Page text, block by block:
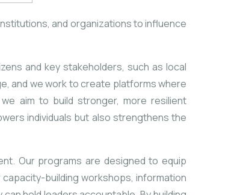
and organizations to influence
and key stakeholders, such as local
and we work to create platforms where
aim to build stronger, more resilient
individuals but also strengthens the
Our programs are designed to equip
building workshops, information